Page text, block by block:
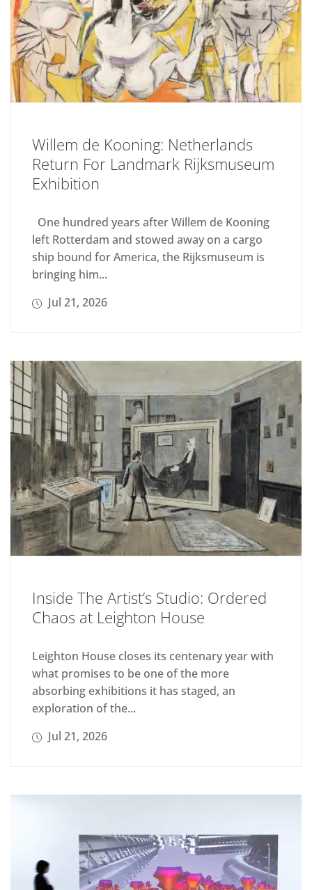
Willem de Kooning: Netherlands
Return For Landmark Rijksmuseum
Exhibition
One hundred years after Willem de Kooning
left Rotterdam and stowed away on a cargo
ship bound for America, the Rijksmuseum is
bringing him...
Jul 21, 2026
Inside The Artist’s Studio: Ordered
Chaos at Leighton House
Leighton House closes its centenary year with
what promises to be one of the more
absorbing exhibitions it has staged, an
exploration of the...
Jul 21, 2026